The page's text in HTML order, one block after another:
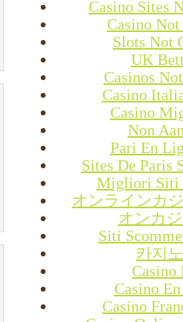
Casino Sites
Casino
Slots Not
UK
Casinos
Casino
Casino
Non
Pari En
Sites De Paris
Migliori Siti
オンラインカ
オンカ
Siti
카지
Casino
Casino
Casino